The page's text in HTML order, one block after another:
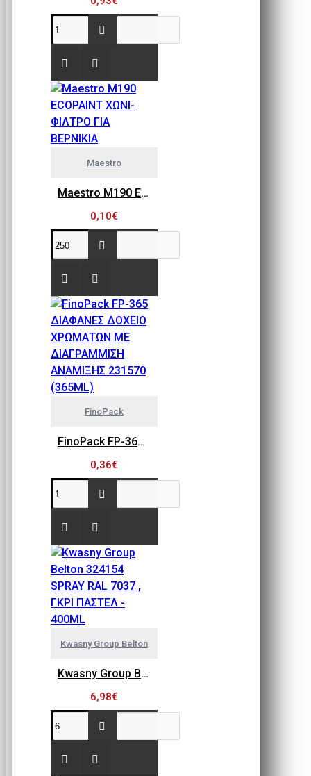
Maestro
Maestro M190 ECOPAINT ΧΩΝΙ-ΦΙΛΤΡΟ ΓΙΑ ΒΕΡΝΙΚΙΑ
0,10€
FinoPack
FinoPack FP-365 ΔΙΑΦΑΝΕΣ ΔΟΧΕΙΟ ΧΡΩΜΑΤΩΝ ΜΕ ΔΙΑΓΡΑΜΜΙΣΗ ΑΝΑΜΙΞΗΣ 231570 (365ML)
0,36€
Kwasny Group Belton
Kwasny Group Belton 324154 SPRAY RAL 7037 , ΓΚΡΙ ΠΑΣΤΕΛ - 400ML
6,98€